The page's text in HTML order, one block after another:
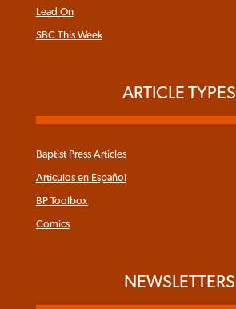
Lead On
SBC This Week
ARTICLE TYPES
Baptist Press Articles
Articulos en Español
BP Toolbox
Comics
NEWSLETTERS